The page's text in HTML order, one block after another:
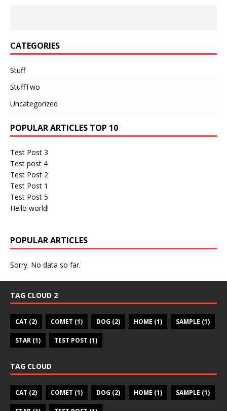
CATEGORIES
Stuff
StuffTwo
Uncategorized
POPULAR ARTICLES TOP 10
Test Post 3
Test post 4
Test Post 2
Test Post 1
Test Post 5
Hello world!
POPULAR ARTICLES
Sorry. No data so far.
TAG CLOUD 2
CAT (2) COMET (1) DOG (2) HOME (1) SAMPLE (1)
STAR (1) TEST POST (1)
TAG CLOUD
CAT (2) COMET (1) DOG (2) HOME (1) SAMPLE (1)